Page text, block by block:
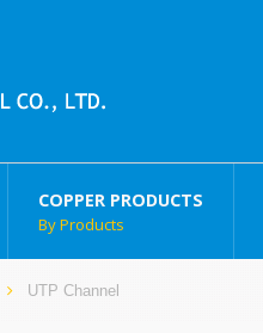
COPPER PRODUCTS
By Products
UTP Channel